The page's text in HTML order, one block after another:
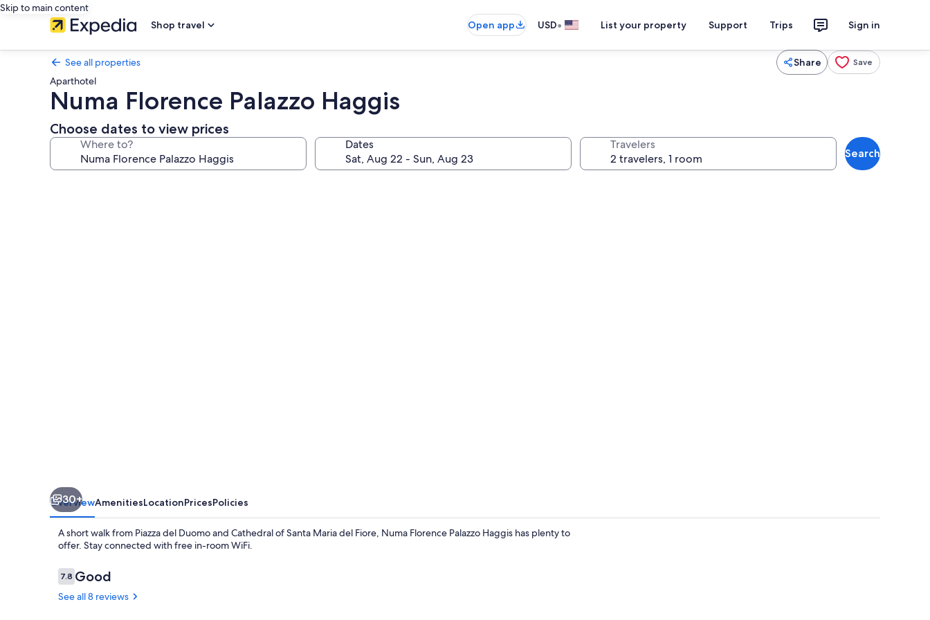
Skip to main content
Shop travel
Open app USD• List your property Support Trips Sign in
See all properties Share Save
Aparthotel
Numa Florence Palazzo Haggis
Choose dates to view prices
Where to? Dates Travelers
Search
30+
OverviewAmenitiesLocationPricesPolicies
A short walk from Piazza del Duomo and Cathedral of Santa Maria del Fiore, Numa Florence Palazzo Haggis has plenty to
offer. Stay connected with free in-room WiFi.
Reviews
7.87.8 out of 10
Good
See all 8 reviews